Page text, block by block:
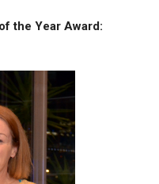
the Year Award: